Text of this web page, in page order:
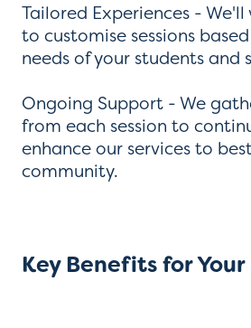
Tailored Experiences -
to customise sessions
needs of your students and
Ongoing Support - We
from each session to
enhance our services to
community.
Key Benefits for Your